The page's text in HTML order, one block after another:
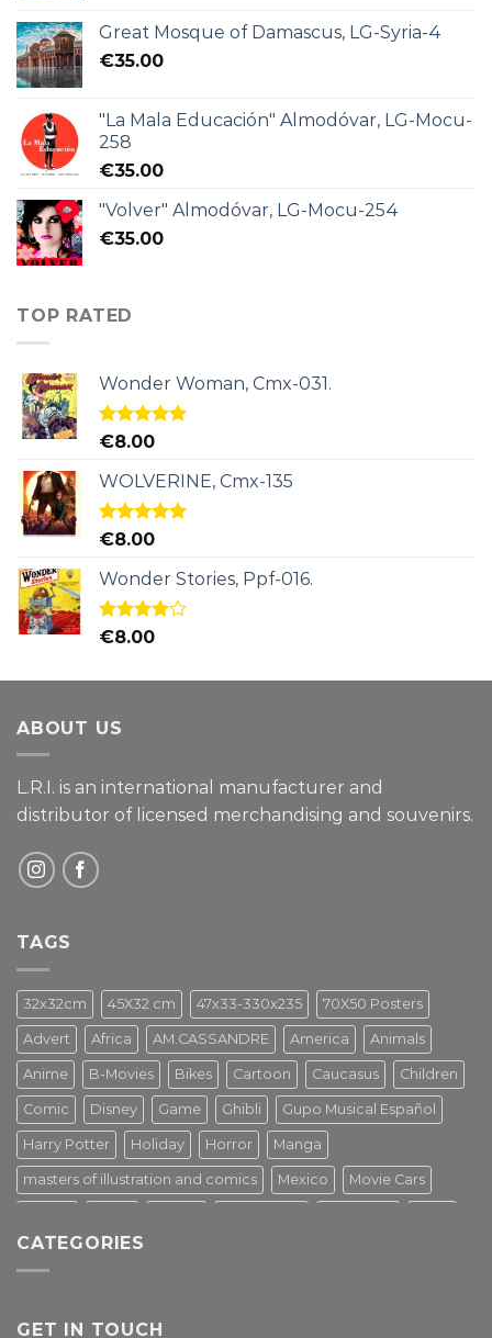
Great Mosque of Damascus, LG-Syria-4
€35.00
"La Mala Educación" Almodóvar, LG-Mocu-
258
€35.00
"Volver" Almodóvar, LG-Mocu-254
€35.00
TOP RATED
Wonder Woman, Cmx-031.
Rated5.00
€8.00
WOLVERINE, Cmx-135
Rated5.00
€8.00
Wonder Stories, Ppf-016.
Rated
€8.00
ABOUT US
L.R.I. is an international manufacturer and
distributor of licensed merchandising and souvenirs.
TAGS
32x32cm 45X32 cm 47x33-330x235 70X50 Posters
Advert Africa AM.CASSANDRE America Animals
Anime B-Movies Bikes Cartoon Caucasus Children
Comic Disney Game Ghibli Gupo Musical Español
Harry Potter Holiday Horror Manga
masters of illustration and comics Mexico Movie Cars
Star Wars Street Art
Tv Series Vintage
CATEGORIES
GET IN TOUCH